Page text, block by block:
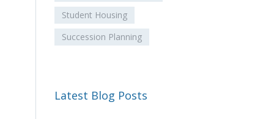
Student Housing
Succession Planning
Latest Blog Posts